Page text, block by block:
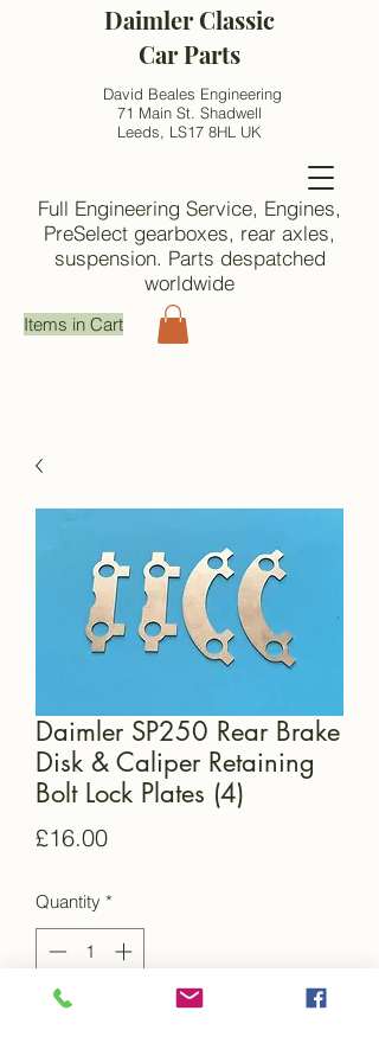
Daimler Classic
Car Parts
David Beales Engineering
71 Main St. Shadwell
Leeds, LS17 8HL UK
Full Engineering Service, Engines,
PreSelect gearboxes, rear axles,
suspension. Parts despatched
worldwide
Items in Cart
Daimler SP250 Rear Brake
Disk & Caliper Retaining
Bolt Lock Plates (4)
£16.00Price
Quantity *